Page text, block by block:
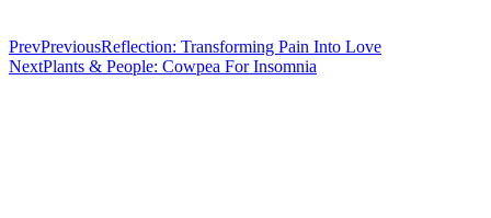
PrevPreviousReflection: Transforming Pain Into Love
NextPlants & People: Cowpea For Insomnia